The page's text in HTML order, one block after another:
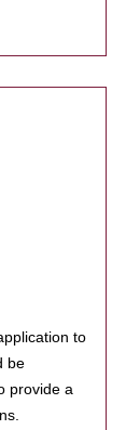
to
be
provide a